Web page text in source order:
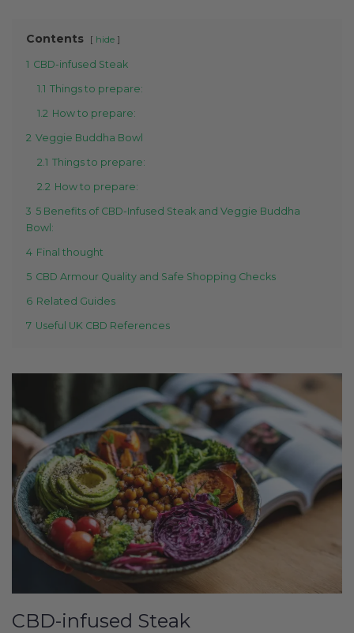
Contents hide
1 CBD-infused Steak
1.1 Things to prepare:
1.2 How to prepare:
2 Veggie Buddha Bowl
2.1 Things to prepare:
2.2 How to prepare:
3 5 Benefits of CBD-Infused Steak and Veggie Buddha
Bowl:
4 Final thought
5 CBD Armour Quality and Safe Shopping Checks
6 Related Guides
7 Useful UK CBD References
CBD-infused Steak